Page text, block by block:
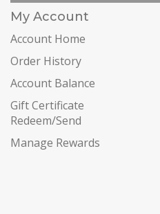
My Account
Account Home
Order History
Account Balance
Gift Certificate
Redeem/Send
Manage Rewards